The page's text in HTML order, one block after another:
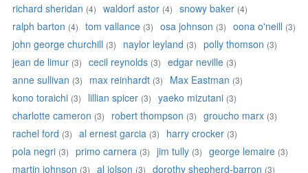
richard sheridan (4) waldorf astor (4) snowy baker (4)
ralph barton (4) tom vallance (3) osa johnson (3) oona o'neill (3)
john george churchill (3) naylor leyland (3) polly thomson (3)
jean de limur (3) cecil reynolds (3) edgar neville (3)
anne sullivan (3) max reinhardt (3) Max Eastman (3)
kono toraichi (3) lillian spicer (3) yaeko mizutani (3)
charlotte cameron (3) robert thompson (3) groucho marx (3)
rachel ford (3) al ernest garcia (3) harry crocker (3)
pola negri (3) primo carnera (3) jim tully (3) george lemaire (3)
martin johnson (3) al jolson (3) dorothy shepherd-barron (3)